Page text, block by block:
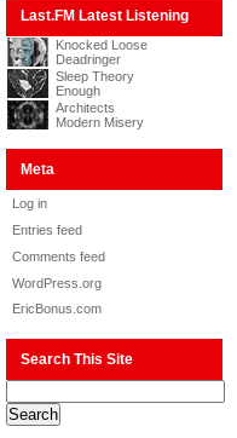
Last.FM Latest Listening
Knocked Loose
Deadringer
Sleep Theory
Enough
Architects
Modern Misery
Meta
Log in
Entries feed
Comments feed
WordPress.org
EricBonus.com
Search This Site